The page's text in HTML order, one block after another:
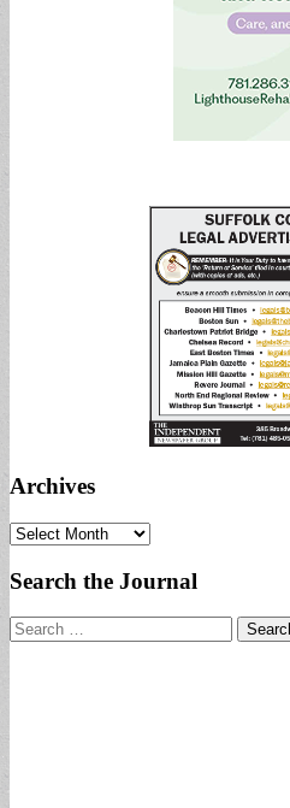
Archives
Archives
Search the Journal
Search
for: